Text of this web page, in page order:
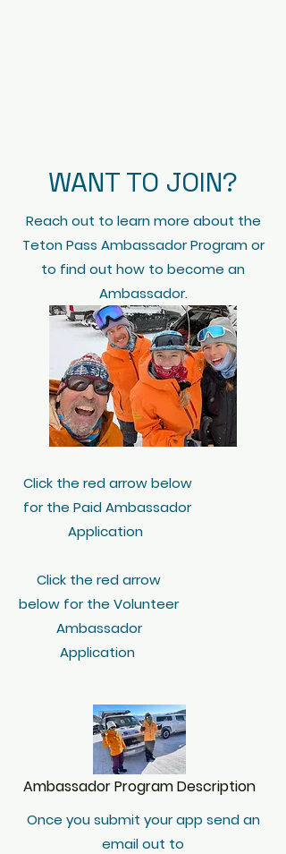
WANT TO JOIN?
Reach out to learn more about the
Teton Pass Ambassador Program or
to find out how to become an
Ambassador.
Click the red arrow below
for the Paid Ambassador
Application
Click the red arrow
below for the Volunteer
Ambassador
Application
Ambassador Program Description
Once you submit your app send an
email out to